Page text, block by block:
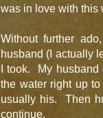
was in love with this
Without further
husband (I actually
I took. My
the water right up
usually his. Then
continue.